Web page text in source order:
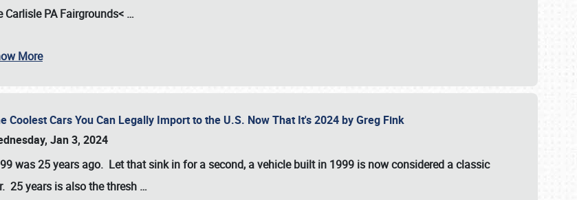
Carlisle PA Fairgrounds< …
More
Coolest Cars You Can Legally Import to the U.S. Now That It's 2024 by Greg Fink
Jan 3, 2024
was 25 years ago. Let that sink in for a second, a vehicle built in 1999 is now considered a classic
25 years is also the thresh …